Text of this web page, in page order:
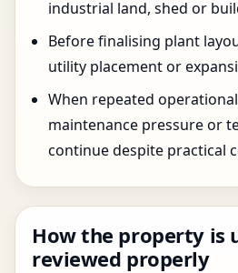
industrial land, shed or
Before finalising plant
utility placement or
When repeated
maintenance pressure or
continue despite practical
How the property is
reviewed properly